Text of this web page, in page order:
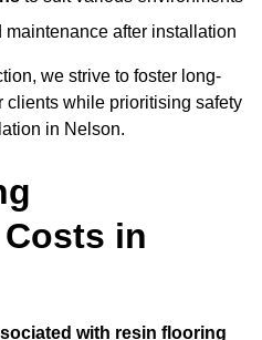
maintenance after installation
we strive to foster long-
clients while prioritising safety
in Nelson.
in
with resin flooring